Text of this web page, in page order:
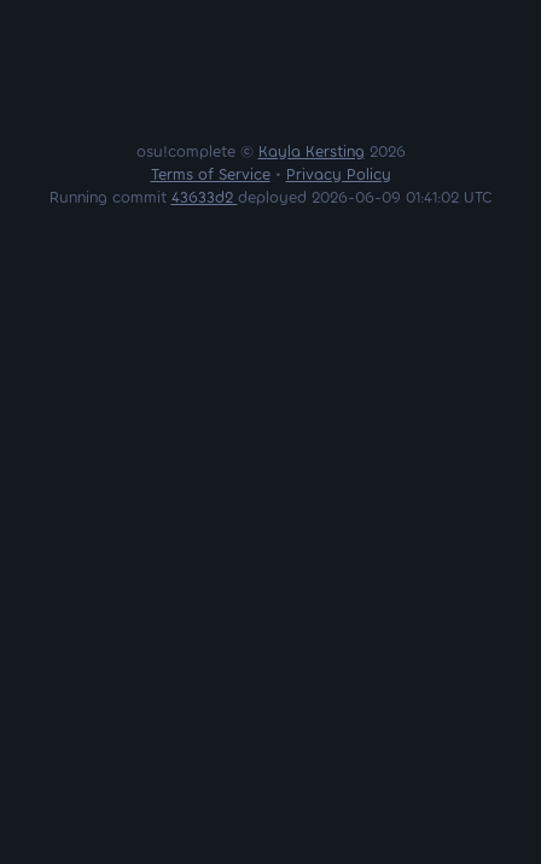
osu!complete © Kayla Kersting 2026
Terms of Service• Privacy Policy
Running commit 43633d2 deployed 2026-06-09 01:41:02 UTC